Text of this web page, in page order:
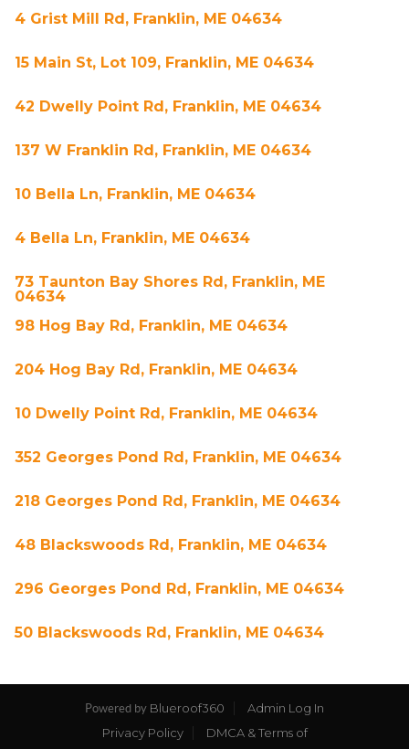
4 Grist Mill Rd, Franklin, ME 04634
15 Main St, Lot 109, Franklin, ME 04634
42 Dwelly Point Rd, Franklin, ME 04634
137 W Franklin Rd, Franklin, ME 04634
10 Bella Ln, Franklin, ME 04634
4 Bella Ln, Franklin, ME 04634
73 Taunton Bay Shores Rd, Franklin, ME
04634
98 Hog Bay Rd, Franklin, ME 04634
204 Hog Bay Rd, Franklin, ME 04634
10 Dwelly Point Rd, Franklin, ME 04634
352 Georges Pond Rd, Franklin, ME 04634
218 Georges Pond Rd, Franklin, ME 04634
48 Blackswoods Rd, Franklin, ME 04634
296 Georges Pond Rd, Franklin, ME 04634
50 Blackswoods Rd, Franklin, ME 04634
Powered by Blueroof360
Admin Log In
Privacy Policy
DMCA & Terms of